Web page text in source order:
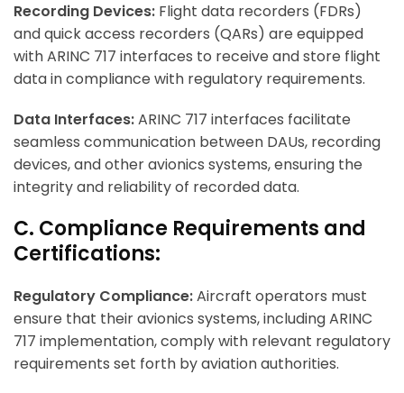
Recording Devices: Flight data recorders (FDRs)
and quick access recorders (QARs) are equipped
with ARINC 717 interfaces to receive and store flight
data in compliance with regulatory requirements.
Data Interfaces:ARINC 717 interfaces facilitate
seamless communication between DAUs, recording
devices, and other avionics systems, ensuring the
integrity and reliability of recorded data.
C. Compliance Requirements and
Certifications:
Regulatory Compliance:Aircraft operators must
ensure that their avionics systems, including ARINC
717 implementation, comply with relevant regulatory
requirements set forth by aviation authorities.